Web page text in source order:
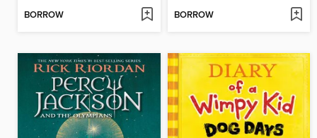
BORROW BORROW